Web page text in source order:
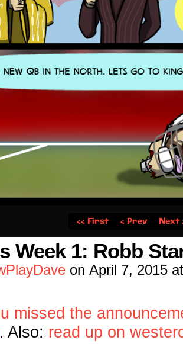
‹‹ First ‹ Prev Next
Week 1: Robb
on April 7, 2015
missed the
. Also: read up on